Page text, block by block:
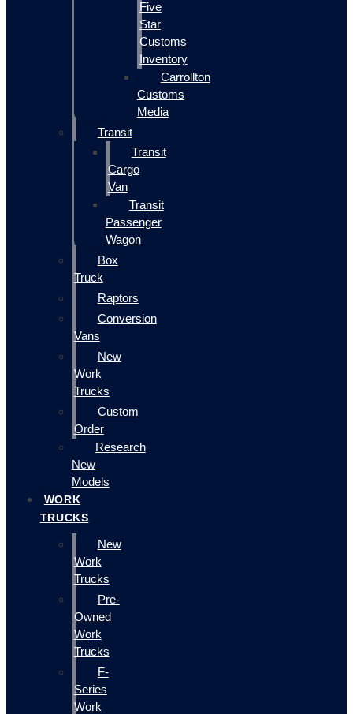
Five
Star
Customs
Inventory
Carrollton
Customs
Media
Transit
Transit
Cargo
Van
Transit
Passenger
Wagon
Box
Truck
Raptors
Conversion
Vans
New
Work
Trucks
Custom
Order
Research
New
Models
WORK
TRUCKS
New
Work
Trucks
Pre-
Owned
Work
Trucks
F-
Series
Work